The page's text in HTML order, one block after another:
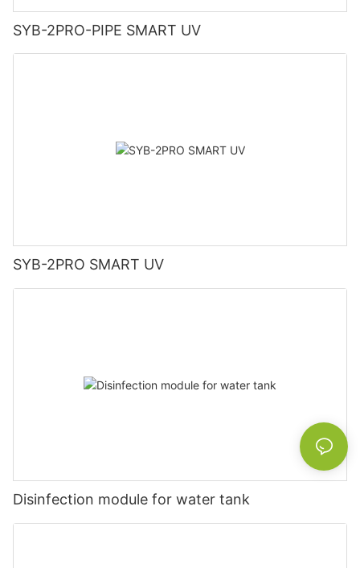
SYB-2PRO-PIPE SMART UV
SYB-2PRO SMART UV
Disinfection module for water tank